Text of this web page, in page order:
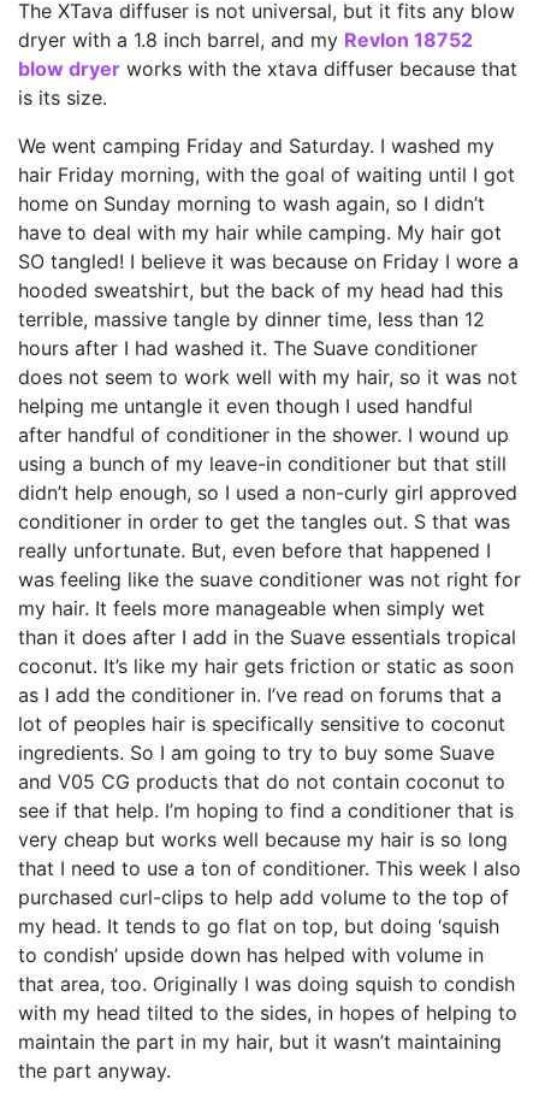
The XTava diffuser is not universal, but it fits any blow
dryer with a 1.8 inch barrel, and my Revlon 18752
blow dryer works with the xtava diffuser because that
is its size.
We went camping Friday and Saturday. I washed my
hair Friday morning, with the goal of waiting until I got
home on Sunday morning to wash again, so I didn’t
have to deal with my hair while camping. My hair got
SO tangled! I believe it was because on Friday I wore a
hooded sweatshirt, but the back of my head had this
terrible, massive tangle by dinner time, less than 12
hours after I had washed it. The Suave conditioner
does not seem to work well with my hair, so it was not
helping me untangle it even though I used handful
after handful of conditioner in the shower. I wound up
using a bunch of my leave-in conditioner but that still
didn’t help enough, so I used a non-curly girl approved
conditioner in order to get the tangles out. S that was
really unfortunate. But, even before that happened I
was feeling like the suave conditioner was not right for
my hair. It feels more manageable when simply wet
than it does after I add in the Suave essentials tropical
coconut. It’s like my hair gets friction or static as soon
as I add the conditioner in. I’ve read on forums that a
lot of peoples hair is specifically sensitive to coconut
ingredients. So I am going to try to buy some Suave
and V05 CG products that do not contain coconut to
see if that help. I’m hoping to find a conditioner that is
very cheap but works well because my hair is so long
that I need to use a ton of conditioner. This week I also
purchased curl-clips to help add volume to the top of
my head. It tends to go flat on top, but doing ‘squish
to condish’ upside down has helped with volume in
that area, too. Originally I was doing squish to condish
with my head tilted to the sides, in hopes of helping to
maintain the part in my hair, but it wasn’t maintaining
the part anyway.